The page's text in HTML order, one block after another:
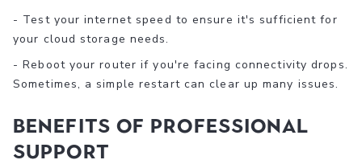
- Test your internet speed to ensure it's sufficient for
your cloud storage needs.
- Reboot your router if you're facing connectivity drops.
Sometimes, a simple restart can clear up many issues.
Benefits Of Professional
Support